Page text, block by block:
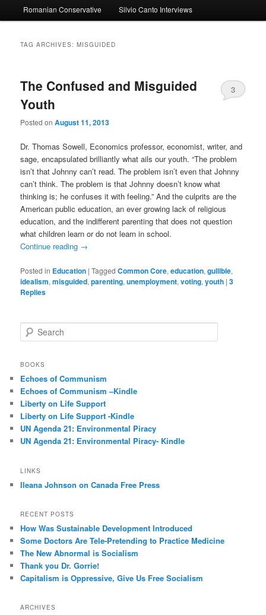
to
to
Romanian Conservative Silvio Canto Interviews
TAG ARCHIVES:MISGUIDED
The Confused and Misguided
Youth
Posted onAugust 11, 2013
3
Dr. Thomas Sowell, Economics professor, economist, writer, and
sage, encapsulated brilliantly what ails our youth. “The problem
isn’t that Johnny can’t read. The problem isn’t even that Johnny
can’t think. The problem is that Johnny doesn’t know what
thinking is; he confuses it with feeling.” And the culprits are the
American public education, an ever growing lack of religious
education, and the indifferent parenting that does not question
what children learn or do not learn in school.
Continue reading →
Posted in Education |Tagged Common Core,education,gullible,
idealism,misguided,parenting,unemployment,voting,youth |3
Replies
e
r
h
BOOKS
Echoes of Communism
Echoes of Communism –Kindle
Liberty on Life Support
Liberty on Life Support -Kindle
UN Agenda 21: Environmental Piracy
UN Agenda 21: Environmental Piracy- Kindle
LINKS
Ileana Johnson on Canada Free Press
RECENT POSTS
How Was Sustainable Development Introduced
Some Doctors Are Tele-Pretending to Practice Medicine
The New Abnormal is Socialism
Thank you Dr. Gorrie!
Capitalism is Oppressive, Give Us Free Socialism
ARCHIVES